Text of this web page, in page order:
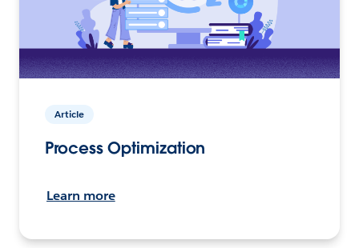
Article
Process Optimization
Learn more